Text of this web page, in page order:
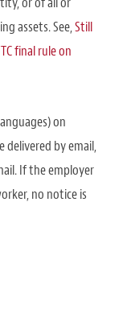
assets. See,Still
final rule on
on
delivered by email,
If the employer
no notice is